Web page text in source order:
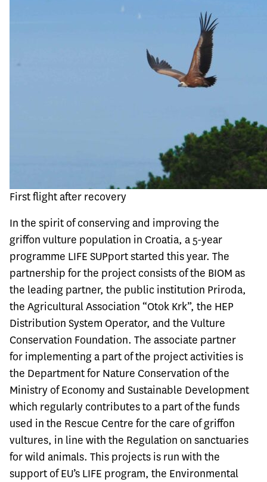
First flight after recovery
In the spirit of conserving and improving the
griffon vulture population in Croatia, a 5-year
programme LIFE SUPport started this year. The
partnership for the project consists of the BIOM as
the leading partner, the public institution Priroda,
the Agricultural Association “Otok Krk”, the HEP
Distribution System Operator, and the Vulture
Conservation Foundation. The associate partner
for implementing a part of the project activities is
the Department for Nature Conservation of the
Ministry of Economy and Sustainable Development
which regularly contributes to a part of the funds
used in the Rescue Centre for the care of griffon
vultures, in line with the Regulation on sanctuaries
for wild animals. This projects is run with the
support of EU’s LIFE program, the Environmental